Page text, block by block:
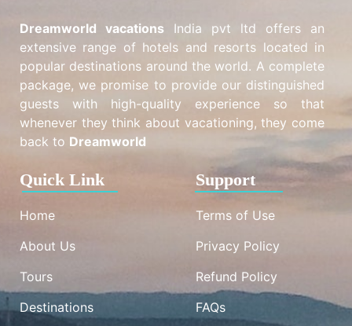
Dreamworld vacations India pvt ltd offers an
extensive range of hotels and resorts located in
popular destinations around the world. A complete
package, we promise to provide our distinguished
guests with high-quality experience so that
whenever they think about vacationing, they come
back to Dreamworld
Quick Link
Home
About Us
Tours
Destinations
Support
Terms of Use
Privacy Policy
Refund Policy
FAQs